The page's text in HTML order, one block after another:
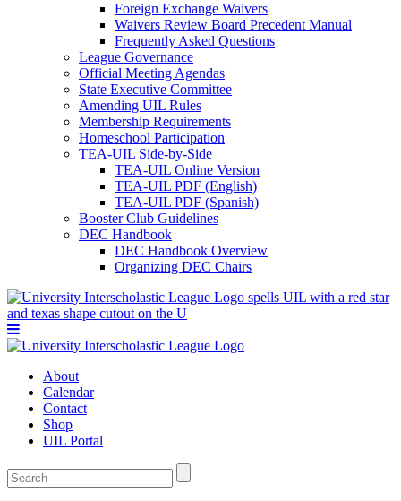
Foreign Exchange Waivers
Waivers Review Board Precedent Manual
Frequently Asked Questions
League Governance
Official Meeting Agendas
State Executive Committee
Amending UIL Rules
Membership Requirements
Homeschool Participation
TEA-UIL Side-by-Side
TEA-UIL Online Version
TEA-UIL PDF (English)
TEA-UIL PDF (Spanish)
Booster Club Guidelines
DEC Handbook
DEC Handbook Overview
Organizing DEC Chairs
About
Calendar
Contact
Shop
UIL Portal